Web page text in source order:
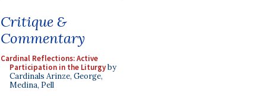
Critique &
Commentary
Cardinal Reflections: Active
Participation in the Liturgyby
Cardinals Arinze, George,
Medina, Pell